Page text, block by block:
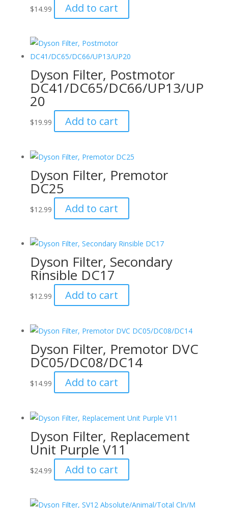
$14.99 Add to cart
Dyson Filter, Postmotor
DC41/DC65/DC66/UP13/UP
20
$19.99 Add to cart
Dyson Filter, Premotor
DC25
$12.99 Add to cart
Dyson Filter, Secondary
Rinsible DC17
$12.99 Add to cart
Dyson Filter, Premotor DVC
DC05/DC08/DC14
$14.99 Add to cart
Dyson Filter, Replacement
Unit Purple V11
$24.99 Add to cart